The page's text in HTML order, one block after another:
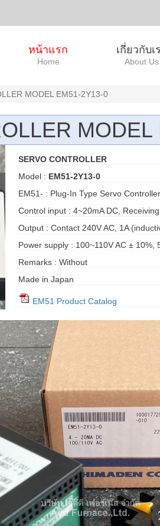
หน้าแรก
Home
เกี่ยวกับเ
About Us
MODEL EM51-2Y13-0
SERVO CONTROLLER
Model : EM51-2Y13-0
EM51- : Plug-In Type Servo Controller
Control input : 4~20mA DC,
Output : Contact 240V AC, 1A
Power supply : 100~110V AC ± 10%,
Remarks : Without
Made in Japan
EM51 Product Catalog